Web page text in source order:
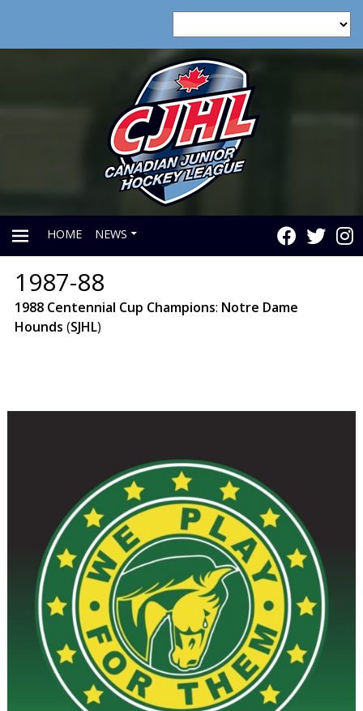
PRIMARY
MENU
HOME NEWS
1987-88
1988 Centennial Cup Champions: Notre Dame
Hounds (SJHL)